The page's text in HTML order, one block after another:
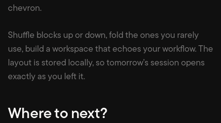
chevron.
Shuffle blocks up or down, fold the ones you rarely
use, build a workspace that echoes your workflow. The
layout is stored locally, so tomorrow’s session opens
exactly as you left it.
Where to next?